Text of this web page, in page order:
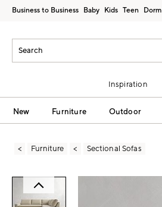
Business to Business Baby Kids Teen Dorm
Inspiration
New Furniture Outdoor
Furniture Sectional Sofas